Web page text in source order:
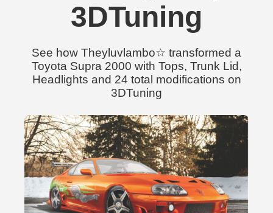
3DTuning
See how Theyluvlambo☆ transformed a
Toyota Supra 2000 with Tops, Trunk Lid,
Headlights and 24 total modifications on
3DTuning